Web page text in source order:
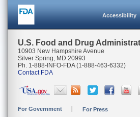
Accessibility
U.S. Food and Drug
10903 New Hampshire Avenue
Silver Spring, MD 20993
Ph. 1-888-INFO-FDA (1-888-463-6332)
Contact FDA
For Government For Press